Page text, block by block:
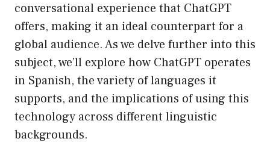
conversational experience that ChatGPT
offers, making it an ideal counterpart for a
global audience. As we delve further into this
subject, we’ll explore how ChatGPT operates
in Spanish, the variety of languages it
supports, and the implications of using this
technology across different linguistic
backgrounds.